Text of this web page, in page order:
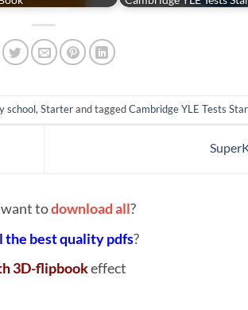
school, Starterand taggedCambridge YLE Tests
todownload all?
the best quality pdfs?
3D-flipbookeffect